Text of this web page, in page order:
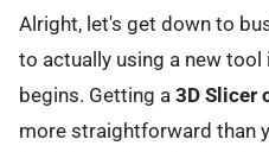
Alright, let's get down to
to actually using a new tool
begins. Getting a 3D Slicer
more straightforward than